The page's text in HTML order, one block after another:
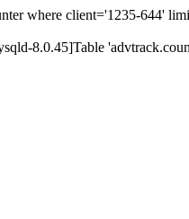
where client='1235-644'
8.0.45]Table